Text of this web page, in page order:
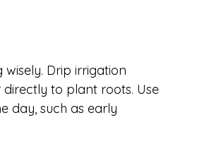
Drip irrigation
to plant roots. Use
day, such as early